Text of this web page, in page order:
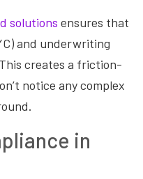
solutions ensures that
and underwriting
creates a friction-
notice any complex
in